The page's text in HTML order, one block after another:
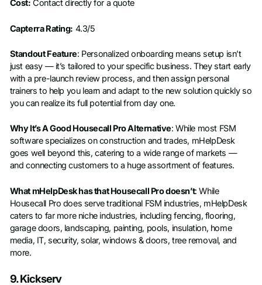
Cost: Contact directly for a quote
Capterra Rating: 4.3/5
Standout Feature: Personalized onboarding means setup isn’t
just easy — it’s tailored to your specific business. They start early
with a pre-launch review process, and then assign personal
trainers to help you learn and adapt to the new solution quickly so
you can realize its full potential from day one.
Why It’s A Good Housecall Pro Alternative: While most FSM
software specializes on construction and trades, mHelpDesk
goes well beyond this, catering to a wide range of markets —
and connecting customers to a huge assortment of features.
What mHelpDesk has that Housecall Pro doesn’t: While
Housecall Pro does serve traditional FSM industries, mHelpDesk
caters to far more niche industries, including fencing, flooring,
garage doors, landscaping, painting, pools, insulation, home
media, IT, security, solar, windows & doors, tree removal, and
more.
9. Kickserv